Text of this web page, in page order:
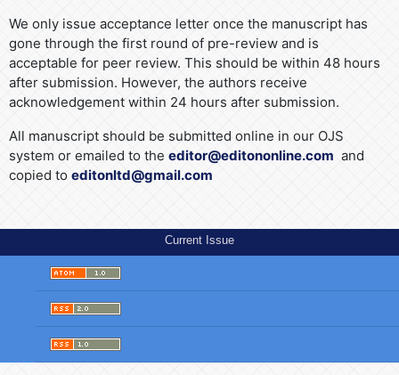
We only issue acceptance letter once the manuscript has
gone through the first round of pre-review and is
acceptable for peer review. This should be within 48 hours
after submission. However, the authors receive
acknowledgement within 24 hours after submission.
All manuscript should be submitted online in our OJS
system or emailed to the editor@editononline.com and
copied to editonltd@gmail.com
Current Issue